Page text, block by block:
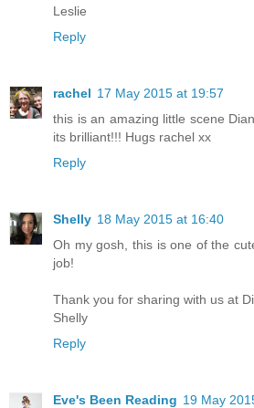
Leslie
Reply
rachel 17 May 2015 at 19:57
this is an amazing little scene
its brilliant!!! Hugs rachel xx
Reply
Shelly 18 May 2015 at 16:40
Oh my gosh, this is one of the
job!
Thank you for sharing with us at
Shelly
Reply
Eve's Been Reading 19 May